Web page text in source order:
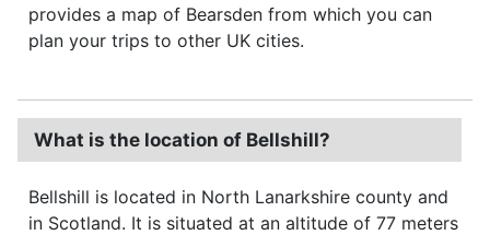
provides a map of Bearsden from which you can
plan your trips to other UK cities.
What is the location of Bellshill?
Bellshill is located in North Lanarkshire county and
in Scotland. It is situated at an altitude of 77 meters